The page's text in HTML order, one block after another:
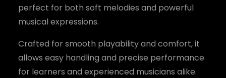
perfect for both soft melodies and powerful
musical expressions.
Crafted for smooth playability and comfort, it
allows easy handling and precise performance
for learners and experienced musicians alike.